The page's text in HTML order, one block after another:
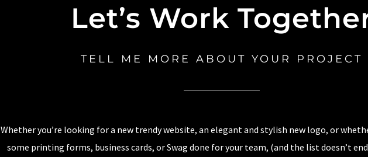
Let’s Work
TELL ME MORE ABOUT YOUR PROJECT
Whether you’re looking for a new trendy website, an elegant and stylish new logo, or
some printing forms, business cards, or Swag done for your team, (and the list doesn’t